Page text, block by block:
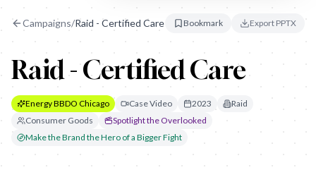
Campaigns/Raid - Certified Care Bookmark Export PPTX
Raid - Certified Care
Energy BBDO Chicago Case Video 2023
Raid
Consumer Goods
Spotlight the Overlooked
Make the Brand the Hero of a Bigger Fight